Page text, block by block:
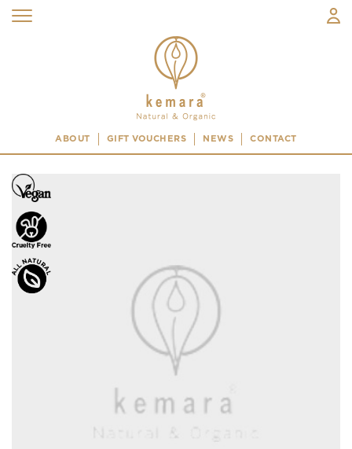
ABOUT GIFT VOUCHERS NEWS CONTACT